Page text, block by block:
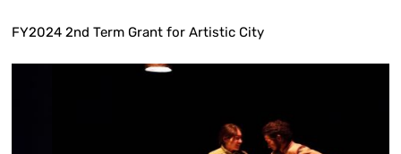
FY2024 2nd Term Grant for Artistic City